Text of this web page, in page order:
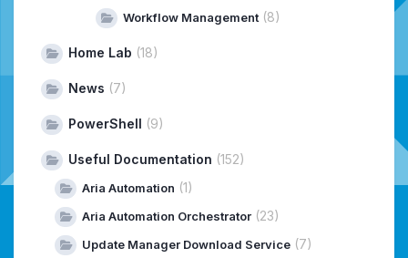
Workflow Management (8)
Home Lab (18)
News (7)
PowerShell (9)
Useful Documentation (152)
Aria Automation (1)
Aria Automation Orchestrator (23)
Update Manager Download Service (7)